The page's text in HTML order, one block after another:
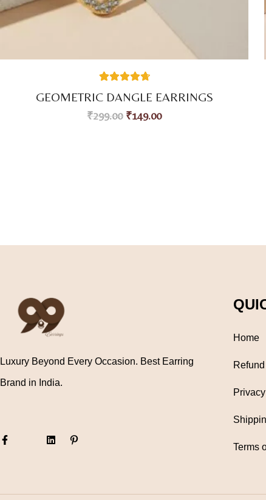
out of 5
customer
GEOMETRIC DANGLE EARRINGS
₹299.00 ₹149.00
Luxury Beyond Every Occasion. Best Earring
Brand in India.
Home
Terms